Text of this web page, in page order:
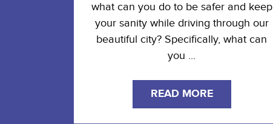
what can you do to be safer and keep
your sanity while driving through our
beautiful city? Specifically, what can
you ...
READ MORE